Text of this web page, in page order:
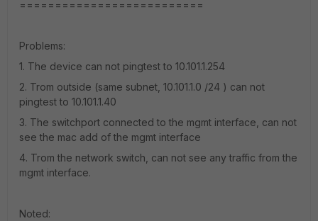
==========================
Problems:
1. The device can not pingtest to 10.101.1.254
2. Trom outside (same subnet, 10.101.1.0 /24 ) can not
pingtest to 10.101.1.40
3. The switchport connected to the mgmt interface, can not
see the mac add of the mgmt interface
4. Trom the network switch, can not see any traffic from the
mgmt interface.
Noted: